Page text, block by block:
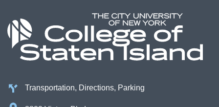
Transportation, Directions, Parking